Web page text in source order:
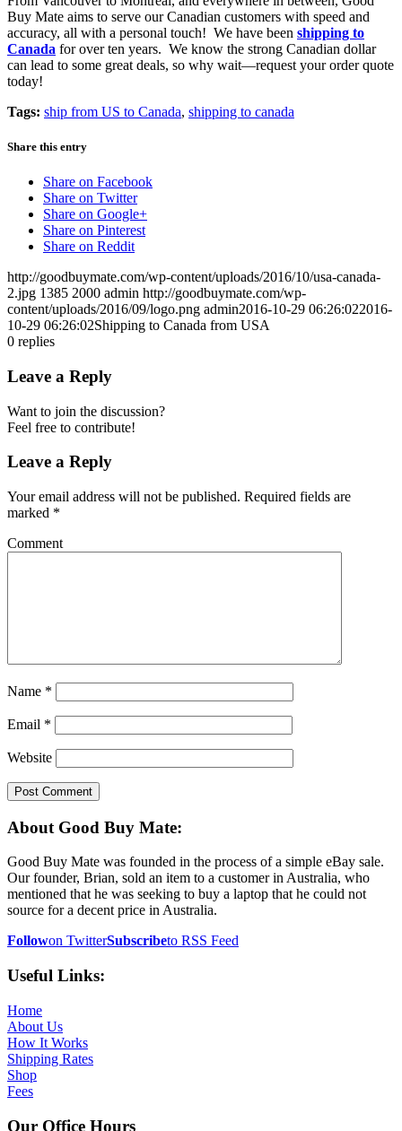
Buy Mate aims to serve our Canadian customers with speed and
accuracy, all with a personal touch! We have been shipping to
Canada for over ten years. We know the strong Canadian dollar
can lead to some great deals, so why wait—request your order quote
today!
Tags: ship from US to Canada, shipping to canada
Share this entry
Share on Facebook
Share on Twitter
Share on Google+
Share on Pinterest
Share on Reddit
http://goodbuymate.com/wp-content/uploads/2016/10/usa-canada-
2.jpg 1385 2000 admin http://goodbuymate.com/wp-
content/uploads/2016/09/logo.png admin2016-10-29 06:26:022016-
10-29 06:26:02Shipping to Canada from USA
0 replies
Leave a Reply
Want to join the discussion?
Feel free to contribute!
Leave a Reply
Your email address will not be published. Required fields are
marked *
Comment
Name *
Email *
Website
About Good Buy Mate:
Good Buy Mate was founded in the process of a simple eBay sale.
Our founder, Brian, sold an item to a customer in Australia, who
mentioned that he was seeking to buy a laptop that he could not
source for a decent price in Australia.
Followon TwitterSubscribeto RSS Feed
Useful Links:
Home
About Us
How It Works
Shipping Rates
Shop
Fees
Our Office Hours